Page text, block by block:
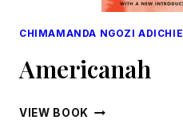
CHIMAMANDA NGOZI ADICHIE
Americanah
VIEW BOOK AMERICANAH